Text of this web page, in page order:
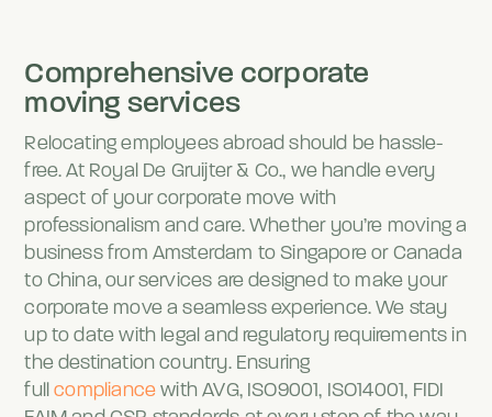
Comprehensive corporate
moving services
Relocating employees abroad should be hassle-
free. At Royal De Gruijter & Co., we handle every
aspect of your corporate move with
professionalism and care. Whether you’re moving a
business from Amsterdam to Singapore or Canada
to China, our services are designed to make your
corporate move a seamless experience. We stay
up to date with legal and regulatory requirements in
the destination country. Ensuring
fullcompliance with AVG, ISO9001, ISO14001, FIDI